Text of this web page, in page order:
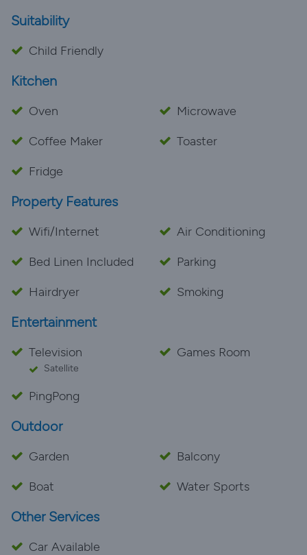
Suitability
Child Friendly
Kitchen
Oven
Microwave
Coffee Maker
Toaster
Fridge
Property Features
Wifi/Internet
Air Conditioning
Bed Linen Included
Parking
Hairdryer
Smoking
Entertainment
Television
Satellite
Games Room
PingPong
Outdoor
Garden
Balcony
Boat
Water Sports
Other Services
Car Available